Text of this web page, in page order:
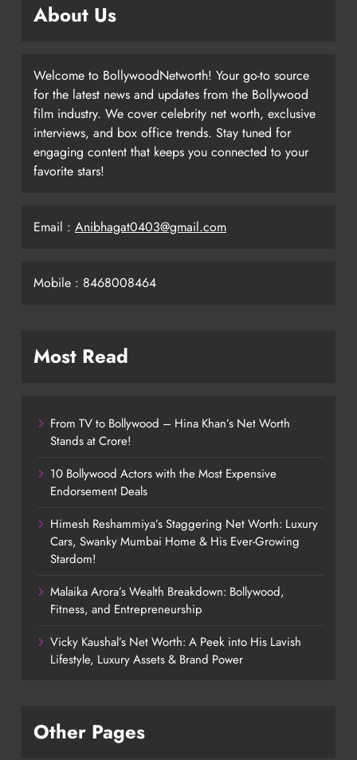
About Us
Welcome to BollywoodNetworth! Your go-to source
for the latest news and updates from the Bollywood
film industry. We cover celebrity net worth, exclusive
interviews, and box office trends. Stay tuned for
engaging content that keeps you connected to your
favorite stars!
Email : Anibhagat0403@gmail.com
Mobile : 8468008464
Most Read
From TV to Bollywood – Hina Khan’s Net Worth
Stands at Crore!
10 Bollywood Actors with the Most Expensive
Endorsement Deals
Himesh Reshammiya’s Staggering Net Worth: Luxury
Cars, Swanky Mumbai Home & His Ever-Growing
Stardom!
Malaika Arora’s Wealth Breakdown: Bollywood,
Fitness, and Entrepreneurship
Vicky Kaushal’s Net Worth: A Peek into His Lavish
Lifestyle, Luxury Assets & Brand Power
Other Pages